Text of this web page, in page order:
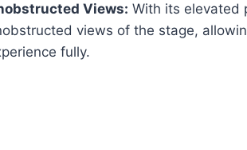
Views: With its elevated
views of the stage,
fully.